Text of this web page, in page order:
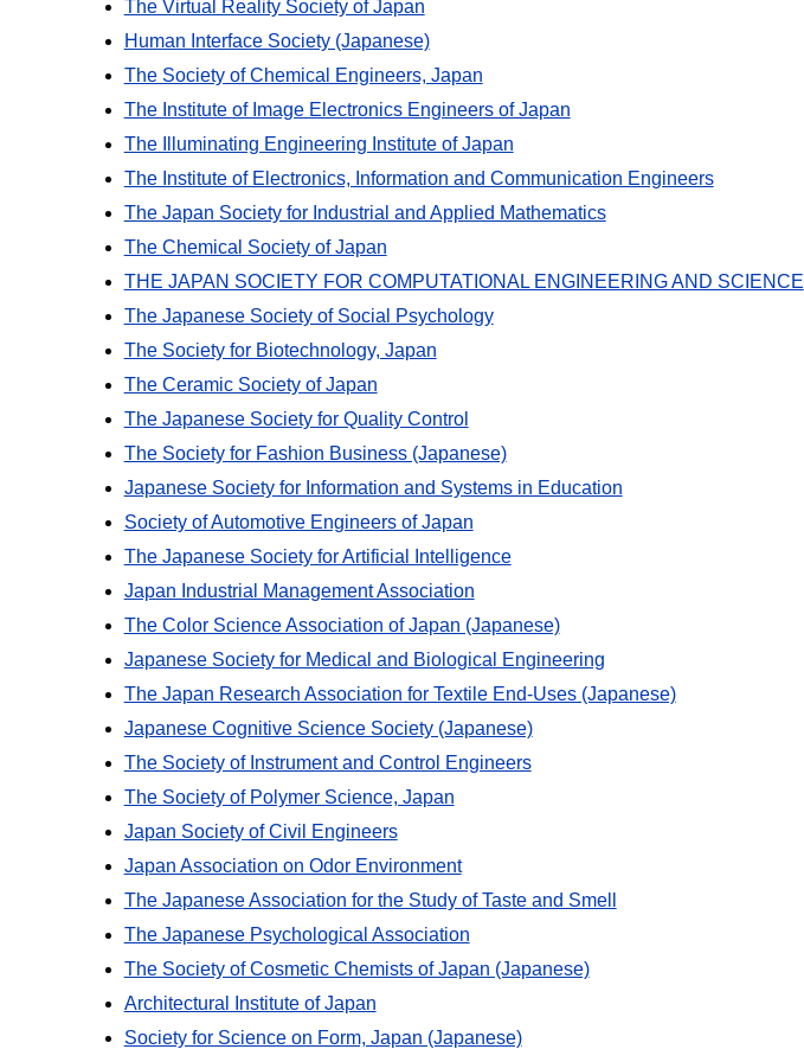
The Virtual Reality Society of Japan
Human Interface Society (Japanese)
The Society of Chemical Engineers, Japan
The Institute of Image Electronics Engineers of Japan
The Illuminating Engineering Institute of Japan
The Institute of Electronics, Information and Communication Engineers
The Japan Society for Industrial and Applied Mathematics
The Chemical Society of Japan
THE JAPAN SOCIETY FOR COMPUTATIONAL ENGINEERING AND SCIENCE
The Japanese Society of Social Psychology
The Society for Biotechnology, Japan
The Ceramic Society of Japan
The Japanese Society for Quality Control
The Society for Fashion Business (Japanese)
Japanese Society for Information and Systems in Education
Society of Automotive Engineers of Japan
The Japanese Society for Artificial Intelligence
Japan Industrial Management Association
The Color Science Association of Japan (Japanese)
Japanese Society for Medical and Biological Engineering
The Japan Research Association for Textile End-Uses (Japanese)
Japanese Cognitive Science Society (Japanese)
The Society of Instrument and Control Engineers
The Society of Polymer Science, Japan
Japan Society of Civil Engineers
Japan Association on Odor Environment
The Japanese Association for the Study of Taste and Smell
The Japanese Psychological Association
The Society of Cosmetic Chemists of Japan (Japanese)
Architectural Institute of Japan
Society for Science on Form, Japan (Japanese)